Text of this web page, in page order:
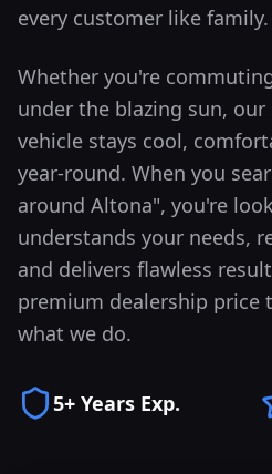
every customer like family.
Whether you're
under the blazing sun,
vehicle stays cool,
year-round. When you
around Altona", you're
understands your needs,
and delivers flawless
premium dealership price
what we do.
5+ Years Exp.